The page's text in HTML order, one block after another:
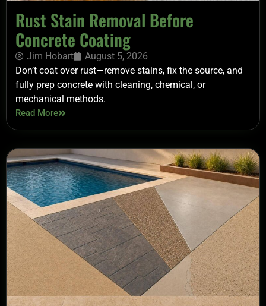
Rust Stain Removal Before
Concrete Coating
Jim Hobart
August 5, 2026
Don’t coat over rust—remove stains, fix the source, and
fully prep concrete with cleaning, chemical, or
mechanical methods.
Read More